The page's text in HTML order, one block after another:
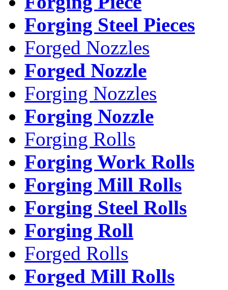
Forging Steel Pieces
Forged Nozzles
Forged Nozzle
Forging Nozzles
Forging Nozzle
Forging Rolls
Forging Work Rolls
Forging Mill Rolls
Forging Steel Rolls
Forging Roll
Forged Rolls
Forged Mill Rolls